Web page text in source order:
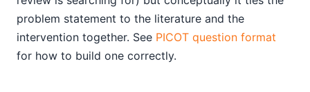
problem statement to the literature and the
intervention together. See PICOT question format
for how to build one correctly.